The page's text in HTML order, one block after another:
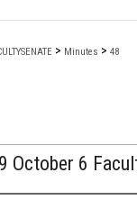
> Minutes > 48
October 6